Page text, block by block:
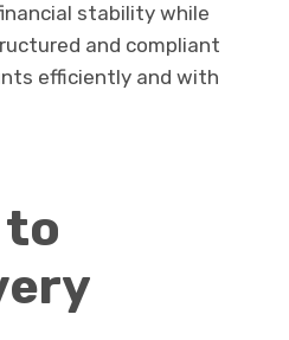
stability while
and compliant
efficiently and with
to